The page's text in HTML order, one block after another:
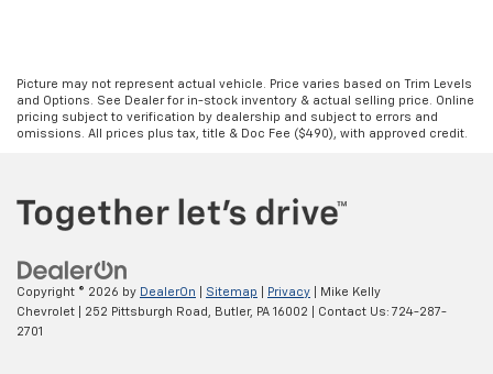
Picture may not represent actual vehicle. Price varies based on Trim Levels
and Options. See Dealer for in-stock inventory & actual selling price. Online
pricing subject to verification by dealership and subject to errors and
omissions. All prices plus tax, title & Doc Fee ($490), with approved credit.
Copyright © 2026 by DealerOn Sitemap Privacy | Mike Kelly
Chevrolet
252 Pittsburgh Road, Butler, PA 16002 | Contact Us: 724-287-
2701